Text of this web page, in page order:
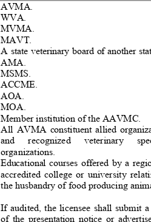
AVMA.
WVA.
MVMA.
MAVT.
A state veterinary board of another
AMA.
MSMS
ACCME.
AOA.
MOA.
Member institution of the AAVMC
All AVMA constituent allied
and recognized veterinary
organizations.
Educational courses offered by a
accredited college or university
the husbandry of food producing
If audited, the licensee shall submit
of the presentation notice or